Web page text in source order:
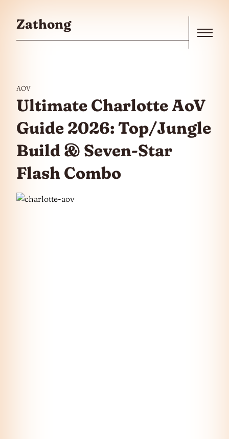
Zathong
AOV
Ultimate Charlotte AoV
Guide 2026: Top/Jungle
Build & Seven-Star
Flash Combo